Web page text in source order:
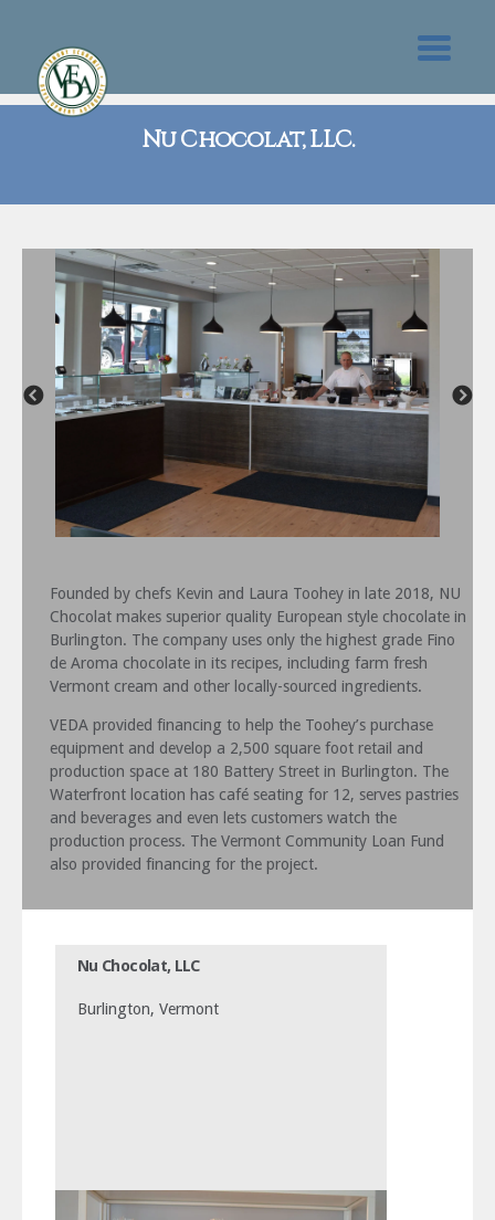
Nu Chocolat, LLC.
Founded by chefs Kevin and Laura Toohey in late 2018, NU
Chocolat makes superior quality European style chocolate in
Burlington. The company uses only the highest grade Fino
de Aroma chocolate in its recipes, including farm fresh
Vermont cream and other locally-sourced ingredients.
VEDA provided financing to help the Toohey’s purchase
equipment and develop a 2,500 square foot retail and
production space at 180 Battery Street in Burlington. The
Waterfront location has café seating for 12, serves pastries
and beverages and even lets customers watch the
production process. The Vermont Community Loan Fund
also provided financing for the project.
Nu Chocolat, LLC
Burlington, Vermont